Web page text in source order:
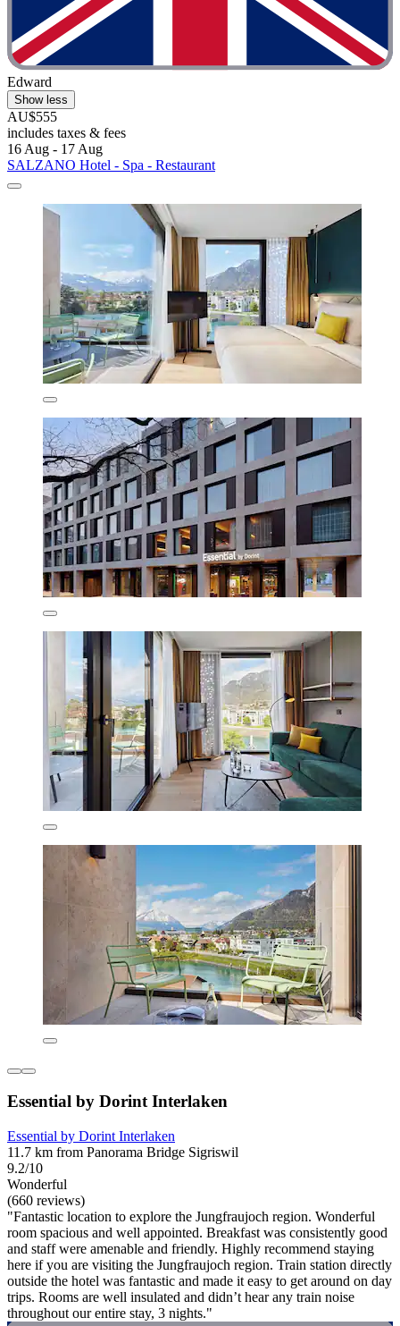
Edward
Show less
AU$555
includes taxes & fees
16 Aug - 17 Aug
SALZANO Hotel - Spa - Restaurant
Essential by Dorint Interlaken
Essential by Dorint Interlaken
11.7 km from Panorama Bridge Sigriswil
9.2/10
Wonderful
(660 reviews)
"Fantastic location to explore the Jungfraujoch region. Wonderful
room spacious and well appointed. Breakfast was consistently good
and staff were amenable and friendly. Highly recommend staying
here if you are visiting the Jungfraujoch region. Train station directly
outside the hotel was fantastic and made it easy to get around on day
trips. Rooms are well insulated and didn’t hear any train noise
throughout our entire stay, 3 nights."